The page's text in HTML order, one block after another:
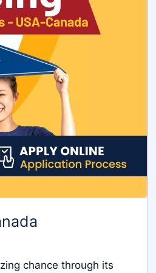
chance through its